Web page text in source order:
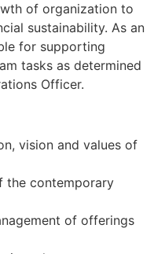
of organization to
sustainability. As an
for supporting
tasks as determined
Officer.
vision and values of
the contemporary
of offerings